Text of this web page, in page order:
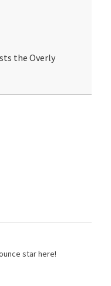
the Overly
star here!